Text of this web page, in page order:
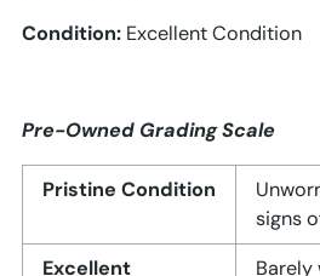
Condition: Excellent Condition
Pre-Owned Grading Scale
Pristine Condition
signs
Excellent
Barely